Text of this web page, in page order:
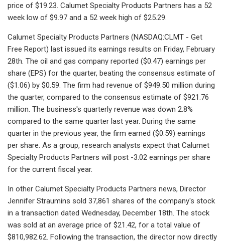
price of $19.23. Calumet Specialty Products Partners has a 52
week low of $9.97 and a 52 week high of $25.29.
Calumet Specialty Products Partners (NASDAQ:CLMT - Get
Free Report) last issued its earnings results on Friday, February
28th. The oil and gas company reported ($0.47) earnings per
share (EPS) for the quarter, beating the consensus estimate of
($1.06) by $0.59. The firm had revenue of $949.50 million during
the quarter, compared to the consensus estimate of $921.76
million. The business's quarterly revenue was down 2.8%
compared to the same quarter last year. During the same
quarter in the previous year, the firm earned ($0.59) earnings
per share. As a group, research analysts expect that Calumet
Specialty Products Partners will post -3.02 earnings per share
for the current fiscal year.
In other Calumet Specialty Products Partners news, Director
Jennifer Straumins sold 37,861 shares of the company's stock
in a transaction dated Wednesday, December 18th. The stock
was sold at an average price of $21.42, for a total value of
$810,982.62. Following the transaction, the director now directly